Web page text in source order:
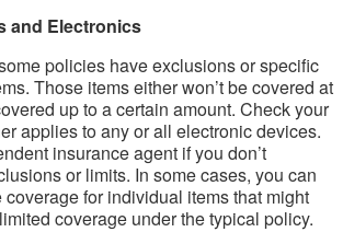
and Electronics
policies have exclusions or specific
Those items either won’t be covered at
up to a certain amount. Check your
applies to any or all electronic devices.
insurance agent if you don’t
or limits. In some cases, you can
for individual items that might
coverage under the typical policy.